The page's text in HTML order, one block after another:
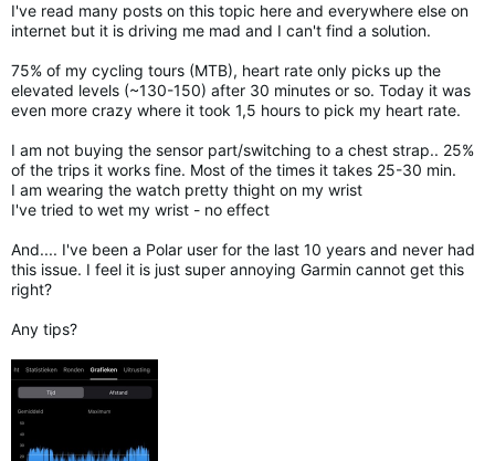
I've read many posts on this topic here and everywhere else on
internet but it is driving me mad and I can't find a solution.
75% of my cycling tours (MTB), heart rate only picks up the
elevated levels (~130-150) after 30 minutes or so. Today it was
even more crazy where it took 1,5 hours to pick my heart rate.
I am not buying the sensor part/switching to a chest strap.. 25%
of the trips it works fine. Most of the times it takes 25-30 min.
I am wearing the watch pretty thight on my wrist
I've tried to wet my wrist - no effect
And.... I've been a Polar user for the last 10 years and never had
this issue. I feel it is just super annoying Garmin cannot get this
right?
Any tips?